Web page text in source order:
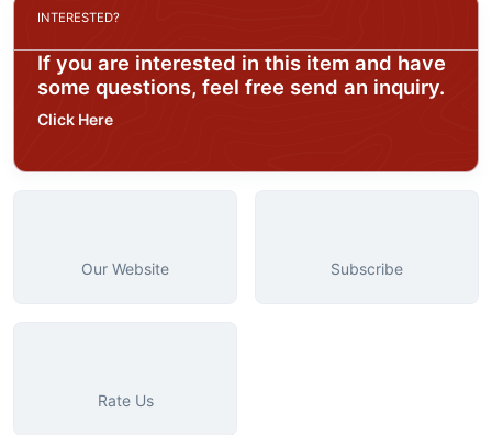
INTERESTED?
If you are interested in this item and have
some questions, feel free send an inquiry.
Click Here
Our Website Subscribe
Rate Us